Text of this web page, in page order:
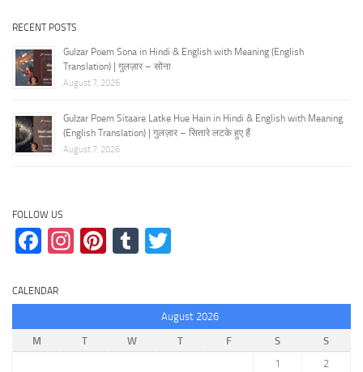
RECENT POSTS
Gulzar Poem Sona in Hindi & English with Meaning (English
Translation) | गुलज़ार – सोना
August 7, 2026
Gulzar Poem Sitaare Latke Hue Hain in Hindi & English with Meaning
(English Translation) | गुलज़ार – सितारे लटके हुए हैं
August 7, 2026
FOLLOW US
Facebook
Instagram
Pinterest
Tumblr
CALENDAR
August 2026
M
T W T F S
S
1
2